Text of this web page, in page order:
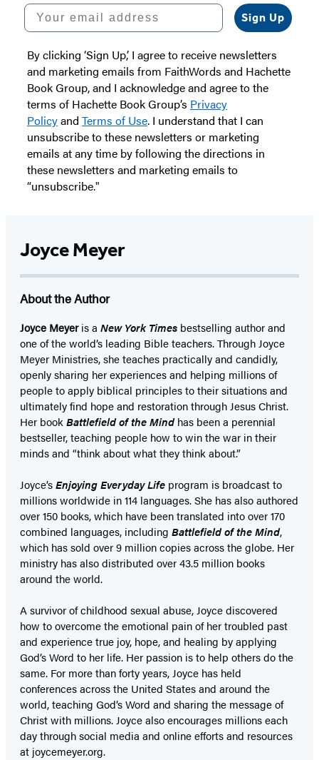
Your email address
Sign Up
By clicking ‘Sign Up,’ I agree to receive newsletters
and marketing emails from FaithWords and Hachette
Book Group, and I acknowledge and agree to the
terms of Hachette Book Group’s Privacy
Policyand Terms of Use. I understand that I can
unsubscribe to these newsletters or marketing
emails at any time by following the directions in
these newsletters and marketing emails to
“unsubscribe."
Joyce Meyer
About the Author
Joyce Meyeris a New York Times bestselling author and
one of the world’s leading Bible teachers. Through Joyce
Meyer Ministries, she teaches practically and candidly,
openly sharing her experiences and helping millions of
people to apply biblical principles to their situations and
ultimately find hope and restoration through Jesus Christ.
Her bookBattlefield of the Mindhas been a perennial
bestseller, teaching people how to win the war in their
minds and “think about what they think about.”
Joyce’sEnjoying Everyday Life program is broadcast to
millions worldwide in 114 languages. She has also authored
over 150 books, which have been translated into over 170
combined languages, including Battlefield of the Mind,
which has sold over 9 million copies across the globe. Her
ministry has also distributed over 43.5 million books
around the world.
A survivor of childhood sexual abuse, Joyce discovered
how to overcome the emotional pain of her troubled past
and experience true joy, hope, and healing by applying
God’s Word to her life. Her passion is to help others do the
same. For more than forty years, Joyce has held
conferences across the United States and around the
world, teaching God’s Word and sharing the message of
Christ with millions. Joyce also encourages millions each
day through social media and online efforts and resources
at joycemeyer.org.